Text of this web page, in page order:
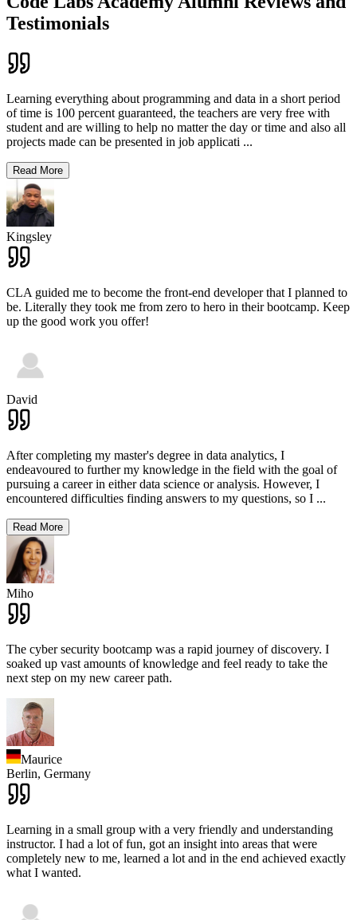
Testimonials
Learning everything about programming and data in a short period
of time is 100 percent guaranteed, the teachers are very free with
student and are willing to help no matter the day or time and also all
projects made can be presented in job applicati ...
Read More
Kingsley
CLA guided me to become the front-end developer that I planned to
be. Literally they took me from zero to hero in their bootcamp. Keep
up the good work you offer!
David
After completing my master's degree in data analytics, I
endeavoured to further my knowledge in the field with the goal of
pursuing a career in either data science or analysis. However, I
encountered difficulties finding answers to my questions, so I ...
Read More
Miho
The cyber security bootcamp was a rapid journey of discovery. I
soaked up vast amounts of knowledge and feel ready to take the
next step on my new career path.
Maurice
Berlin, Germany
Learning in a small group with a very friendly and understanding
instructor. I had a lot of fun, got an insight into areas that were
completely new to me, learned a lot and in the end achieved exactly
what I wanted.